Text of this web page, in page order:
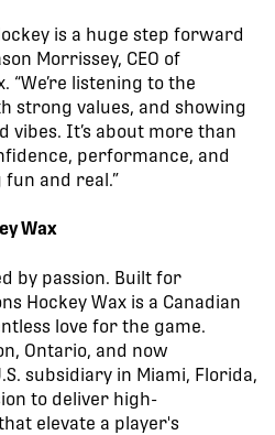
is a huge step forward
Morrissey, CEO of
“We’re listening to the
strong values, and showing
vibes. It’s about more than
performance, and
and real.”
Wax
by passion. Built for
Hockey Wax is a Canadian
love for the game.
Ontario, and now
subsidiary in Miami, Florida,
to deliver high-
elevate a player's